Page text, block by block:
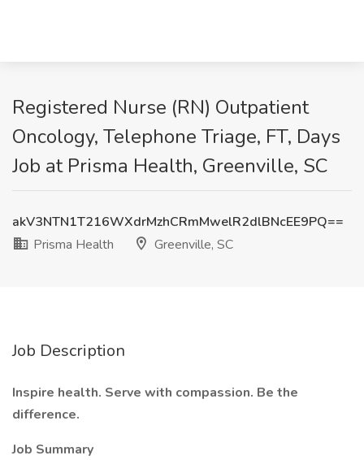
Registered Nurse (RN) Outpatient
Oncology, Telephone Triage, FT, Days
Job at Prisma Health, Greenville, SC
akV3NTN1T216WXdrMzhCRmMwelR2dlBNcEE9PQ==
Prisma Health
Greenville, SC
Job Description
Inspire health. Serve with compassion. Be the
difference.
Job Summary